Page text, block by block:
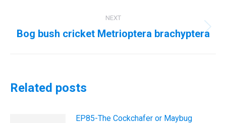
NEXT
Next
Bog bush cricket Metrioptera brachyptera
Related posts
EP85-The Cockchafer or Maybug